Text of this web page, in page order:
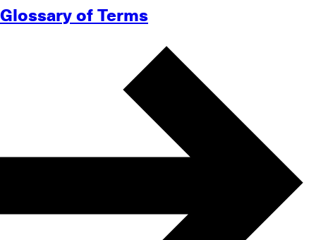
Glossary of Terms